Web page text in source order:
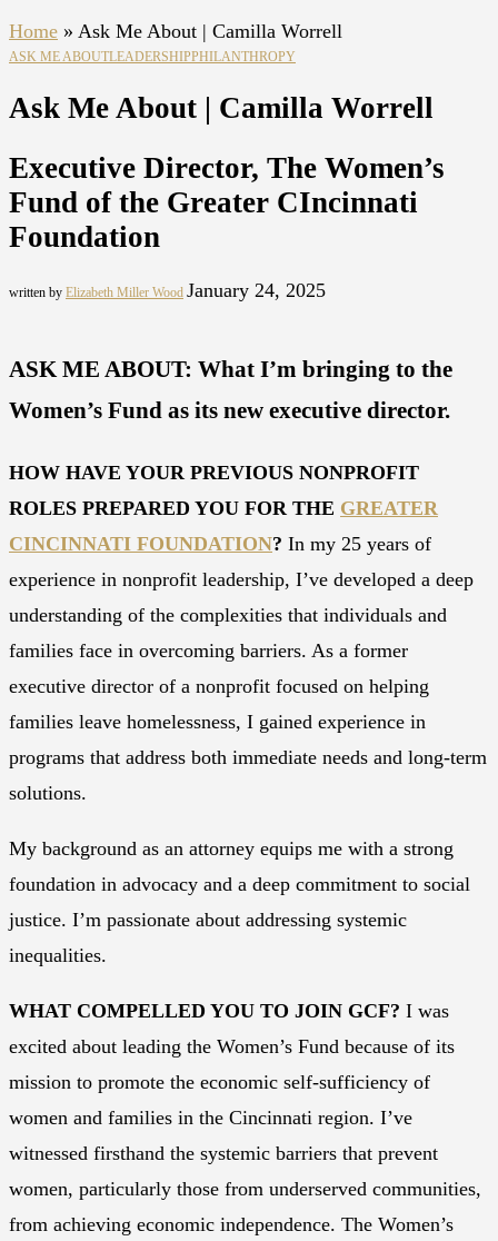
Home » Ask Me About | Camilla Worrell
ASK ME ABOUTLEADERSHIPPHILANTHROPY
Ask Me About | Camilla Worrell
Executive Director, The Women’s
Fund of the Greater CIncinnati
Foundation
written by Elizabeth Miller Wood January 24, 2025
ASK ME ABOUT: What I’m bringing to the
Women’s Fund as its new executive director.
HOW HAVE YOUR PREVIOUS NONPROFIT
ROLES PREPARED YOU FOR THE GREATER
CINCINNATI FOUNDATION? In my 25 years of
experience in nonprofit leadership, I’ve developed a deep
understanding of the complexities that individuals and
families face in overcoming barriers. As a former
executive director of a nonprofit focused on helping
families leave homelessness, I gained experience in
programs that address both immediate needs and long-term
solutions.
My background as an attorney equips me with a strong
foundation in advocacy and a deep commitment to social
justice. I’m passionate about addressing systemic
inequalities.
WHAT COMPELLED YOU TO JOIN GCF? I was
excited about leading the Women’s Fund because of its
mission to promote the economic self-sufficiency of
women and families in the Cincinnati region. I’ve
witnessed firsthand the systemic barriers that prevent
women, particularly those from underserved communities,
from achieving economic independence. The Women’s